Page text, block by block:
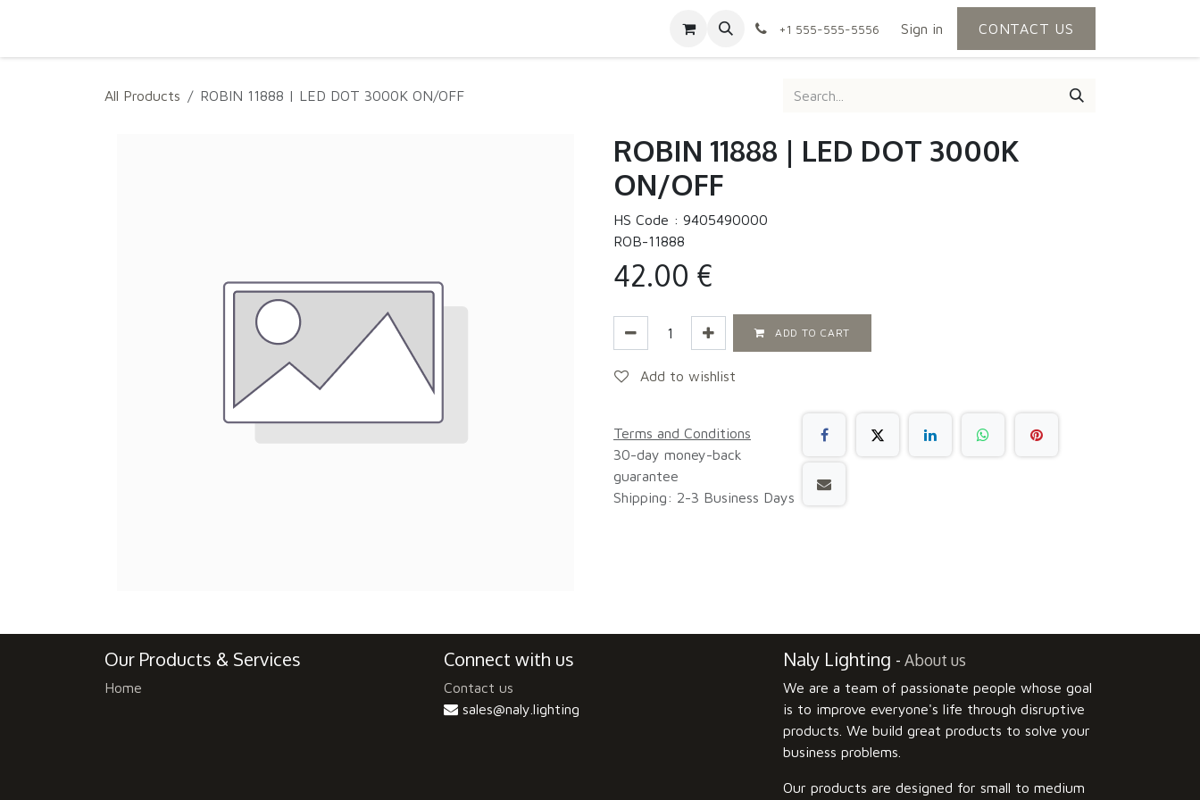
+1 555-555-5556 Sign in CONTACT US
All Products ROBIN 11888 | LED DOT 3000K ON/OFF
ROBIN 11888 | LED DOT 3000K
ON/OFF
HS Code : 9405490000
ROB-11888
42.00 €
ADD TO CART
Add to wishlist
Terms and Conditions
30-day money-back
guarantee
Shipping: 2-3 Business Days
Our Products & Services
Home
Connect with us
Contact us
sales@naly.lighting
Naly Lighting - About us
We are a team of passionate people whose goal
is to improve everyone's life through disruptive
products. We build great products to solve your
business problems.
Our products are designed for small to medium